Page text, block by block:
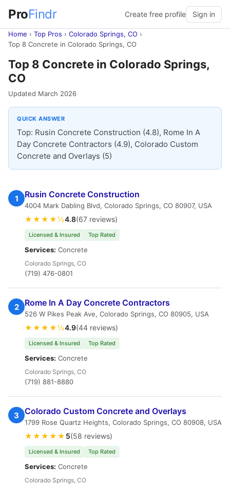
ProFindr Create free profile Sign in
Home › Top Pros › Colorado Springs, CO ›
Top 8 Concrete in Colorado Springs, CO
Top 8 Concrete in Colorado Springs,
CO
Updated March 2026
QUICK ANSWER
Top: Rusin Concrete Construction (4.8), Rome In A
Day Concrete Contractors (4.9), Colorado Custom
Concrete and Overlays (5)
1 Rusin Concrete Construction
4004 Mark Dabling Blvd, Colorado Springs, CO 80907, USA
★★★★½4.8(67 reviews)
Licensed & Insured Top Rated
Services: Concrete
Colorado Springs, CO
(719) 476-0801
2 Rome In A Day Concrete Contractors
526 W Pikes Peak Ave, Colorado Springs, CO 80905, USA
★★★★½4.9(44 reviews)
Licensed & Insured Top Rated
Services: Concrete
Colorado Springs, CO
(719) 881-8880
3 Colorado Custom Concrete and Overlays
1799 Rose Quartz Heights, Colorado Springs, CO 80908, USA
★★★★★ 5(58 reviews)
Licensed & Insured Top Rated
Services: Concrete
Colorado Springs, CO